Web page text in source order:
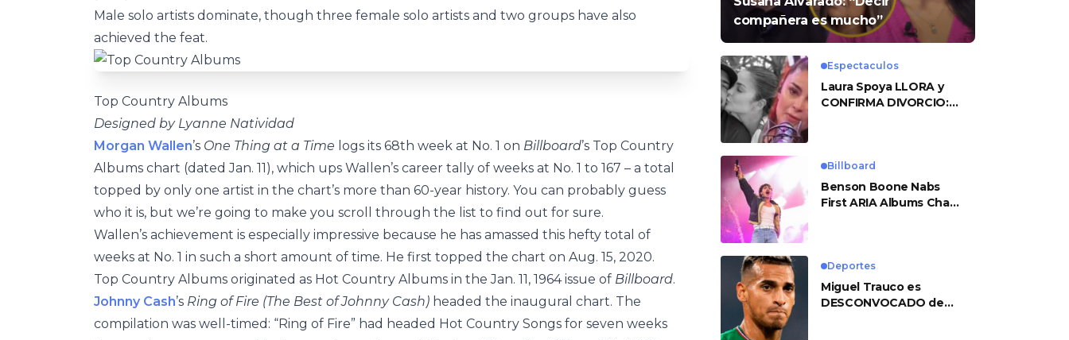
Male solo artists dominate, though three female solo artists and two groups have also
achieved the feat.
Top Country Albums
Designed by Lyanne Natividad
Morgan Wallen’s One Thing at a Time logs its 68th week at No. 1 on Billboard’s Top Country
Albums chart (dated Jan. 11), which ups Wallen’s career tally of weeks at No. 1 to 167 – a total
topped by only one artist in the chart’s more than 60-year history. You can probably guess
who it is, but we’re going to make you scroll through the list to find out for sure.
Wallen’s achievement is especially impressive because he has amassed this hefty total of
weeks at No. 1 in such a short amount of time. He first topped the chart on Aug. 15, 2020.
Top Country Albums originated as Hot Country Albums in the Jan. 11, 1964 issue of Billboard.
Johnny Cash’s Ring of Fire (The Best of Johnny Cash) headed the inaugural chart. The
compilation was well-timed: “Ring of Fire” had headed Hot Country Songs for seven weeks
compañera es mucho”
Espectaculos
Laura Spoya LLORA y
CONFIRMA DIVORCIO:
Billboard
Benson Boone Nabs
First ARIA Albums Chart
Deportes
Miguel Trauco es
DESCONVOCADO de